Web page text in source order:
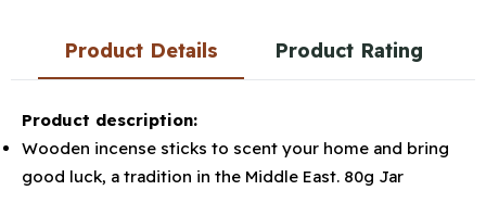
Product Details Product Rating
Product description:
Wooden incense sticks to scent your home and bring
good luck, a tradition in the Middle East. 80g Jar